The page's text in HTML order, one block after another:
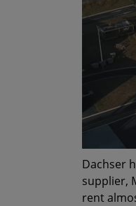
Dachser
supplier,
rent